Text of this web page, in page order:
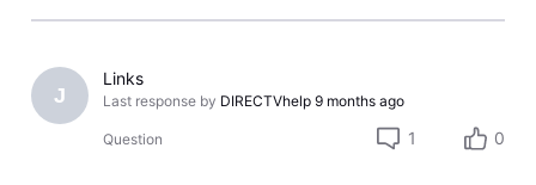
J
Links
Last response by DIRECTVhelp 9 months ago
Question 1 0